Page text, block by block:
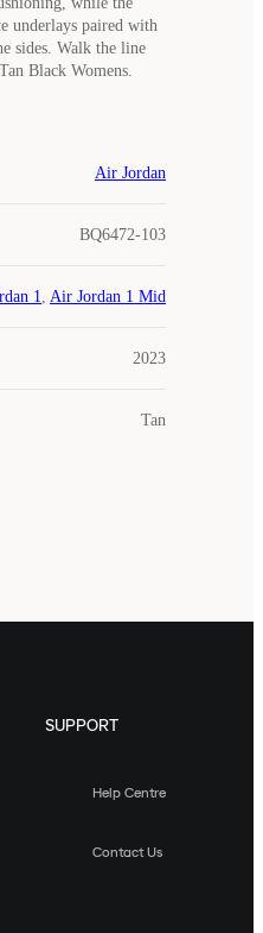
underlays paired with
sides. Walk the line
Black Womens.
Air Jordan
BQ6472-103
1, Air Jordan 1 Mid
2023
Tan
SUPPORT
Help Centre
Contact Us